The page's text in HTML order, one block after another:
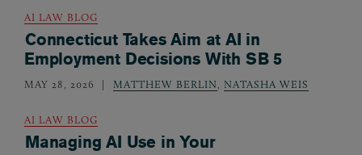
AI LAW BLOG
Connecticut Takes Aim at AI in
Employment Decisions With SB 5
MAY 28, 2026 MATTHEW BERLIN, NATASHA WEIS
AI LAW BLOG
Managing AI Use in Your